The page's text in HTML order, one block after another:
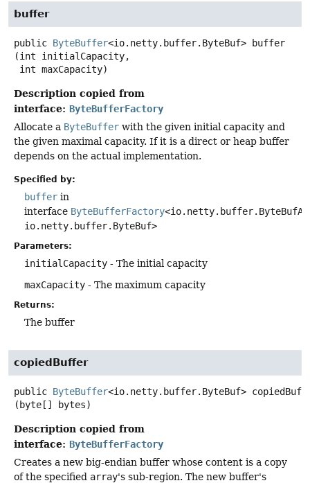
buffer
public ByteBuffer<io.netty.buffer.ByteBuf>
buffer
(int initialCapacity,
int maxCapacity)
Description copied from
interface: ByteBufferFactory
Allocate a ByteBuffer with the given initial capacity and
the given maximal capacity. If it is a direct or heap buffer
depends on the actual implementation.
Specified by:
buffer in
interface ByteBufferFactory
io.netty.buffer.ByteBuf>
Parameters:
initialCapacity - The initial capacity
maxCapacity - The maximum capacity
Returns:
The buffer
copiedBuffer
public ByteBuffer<io.netty.buffer.ByteBuf>
(byte[] bytes)
Description copied from
interface: ByteBufferFactory
Creates a new big-endian buffer whose content is a copy
of the specified array's sub-region. The new buffer's